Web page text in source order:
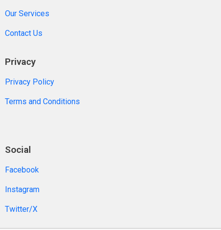
Our Services
Contact Us
Privacy
Privacy Policy
Terms and Conditions
Social
Facebook
Instagram
Twitter/X